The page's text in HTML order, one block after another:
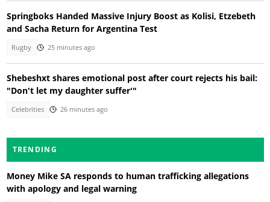
Springboks Handed Massive Injury Boost as Kolisi, Etzebeth
and Sacha Return for Argentina Test
Rugby 25 minutes ago
Shebeshxt shares emotional post after court rejects his bail:
"Don't let my daughter suffer'"
Celebrities 26 minutes ago
TRENDING
Money Mike SA responds to human trafficking allegations
with apology and legal warning